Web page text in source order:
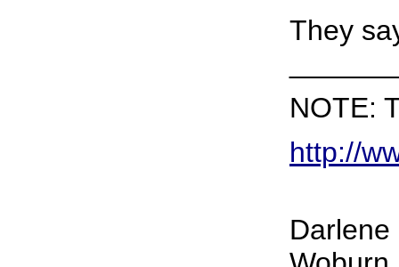
They
NOTE:
http://
Darlene